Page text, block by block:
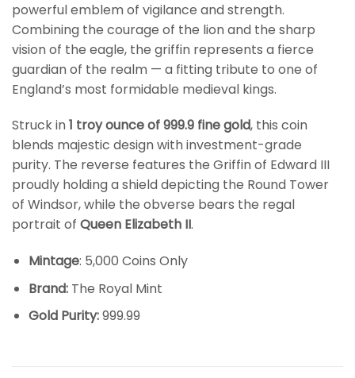
powerful emblem of vigilance and strength.
Combining the courage of the lion and the sharp
vision of the eagle, the griffin represents a fierce
guardian of the realm — a fitting tribute to one of
England’s most formidable medieval kings.
Struck in1 troy ounce of 999.9 fine gold, this coin
blends majestic design with investment-grade
purity. The reverse features the Griffin of Edward III
proudly holding a shield depicting the Round Tower
of Windsor, while the obverse bears the regal
portrait of Queen Elizabeth II.
Mintage: 5,000 Coins Only
Brand: The Royal Mint
Gold Purity:999.99